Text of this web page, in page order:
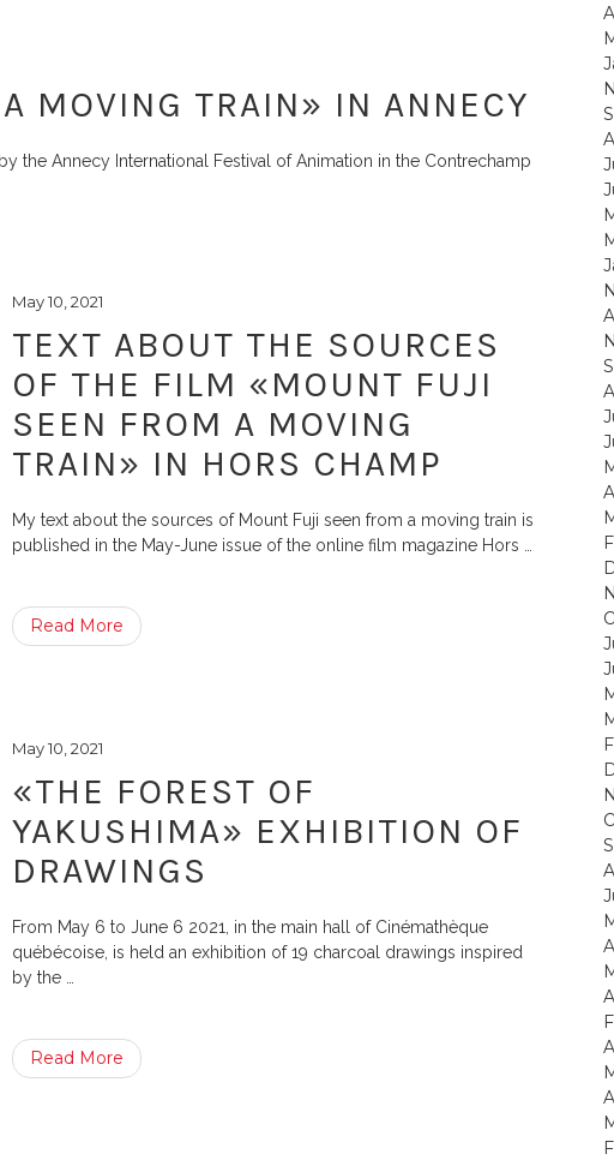
MOVING TRAIN» IN ANNECY
the Annecy International Festival of Animation in the Contrechamp
May 10, 2021
TEXT ABOUT THE SOURCES
OF THE FILM «MOUNT FUJI
SEEN FROM A MOVING
TRAIN» IN HORS CHAMP
My text about the sources of Mount Fuji seen from a moving train is
published in the May-June issue of the online film magazine Hors
Read More
May 10, 2021
«THE FOREST OF
YAKUSHIMA» EXHIBITION OF
DRAWINGS
From May 6 to June 6 2021, in the main hall of Cinémathèque
québécoise, is held an exhibition of 19 charcoal drawings inspired
by the
Read More